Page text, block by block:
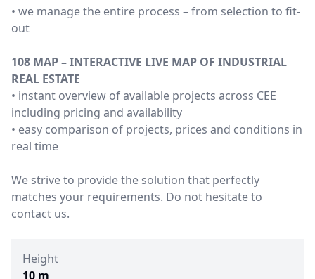
• we manage the entire process – from selection to fit-
out
108 MAP – INTERACTIVE LIVE MAP OF INDUSTRIAL
REAL ESTATE
• instant overview of available projects across CEE
including pricing and availability
• easy comparison of projects, prices and conditions in
real time
We strive to provide the solution that perfectly
matches your requirements. Do not hesitate to
contact us.
Height
10 m